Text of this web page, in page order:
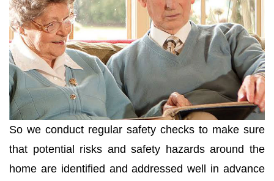
So we conduct regular safety checks to make sure
that potential risks and safety hazards around the
home are identified and addressed well in advance